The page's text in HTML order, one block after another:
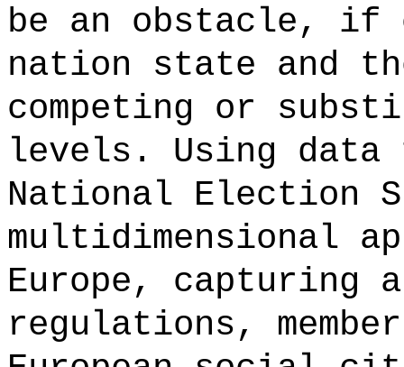
be an obstacle, if
nation state and
competing or
levels. Using data
National Election
multidimensional
Europe, capturing
regulations,